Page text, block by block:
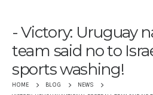
Victory: Uruguay
team said no to
sports washing!
HOME BLOG NEWS